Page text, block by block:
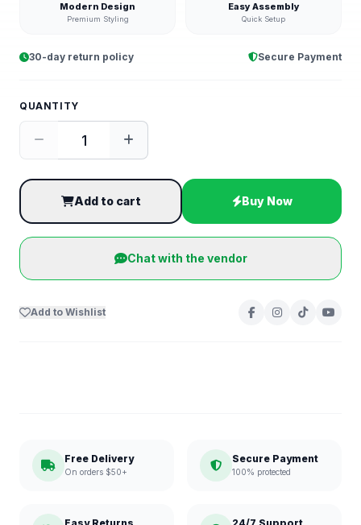
Modern Design
Premium Styling
Easy Assembly
Quick Setup
30-day return policy Secure Payment
QUANTITY
Add to cart Buy Now
Chat with the vendor
Add to Wishlist
Free Delivery
On orders $50+
Secure Payment
100% protected